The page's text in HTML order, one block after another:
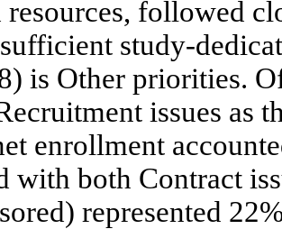
resources, followed
study-
is Other priorities.
issues as
enrollment
with both Contract
represented